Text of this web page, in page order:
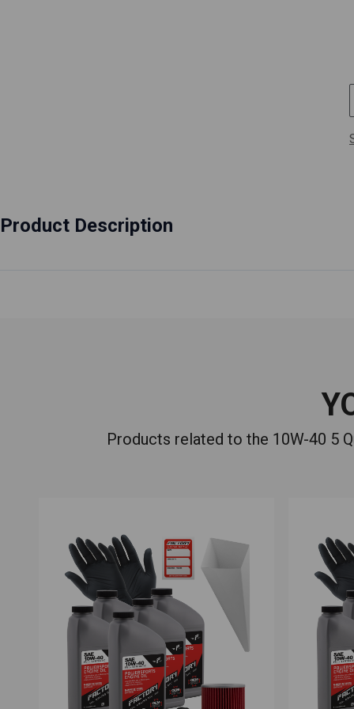
Product Description
Products related to the 10W-40 5